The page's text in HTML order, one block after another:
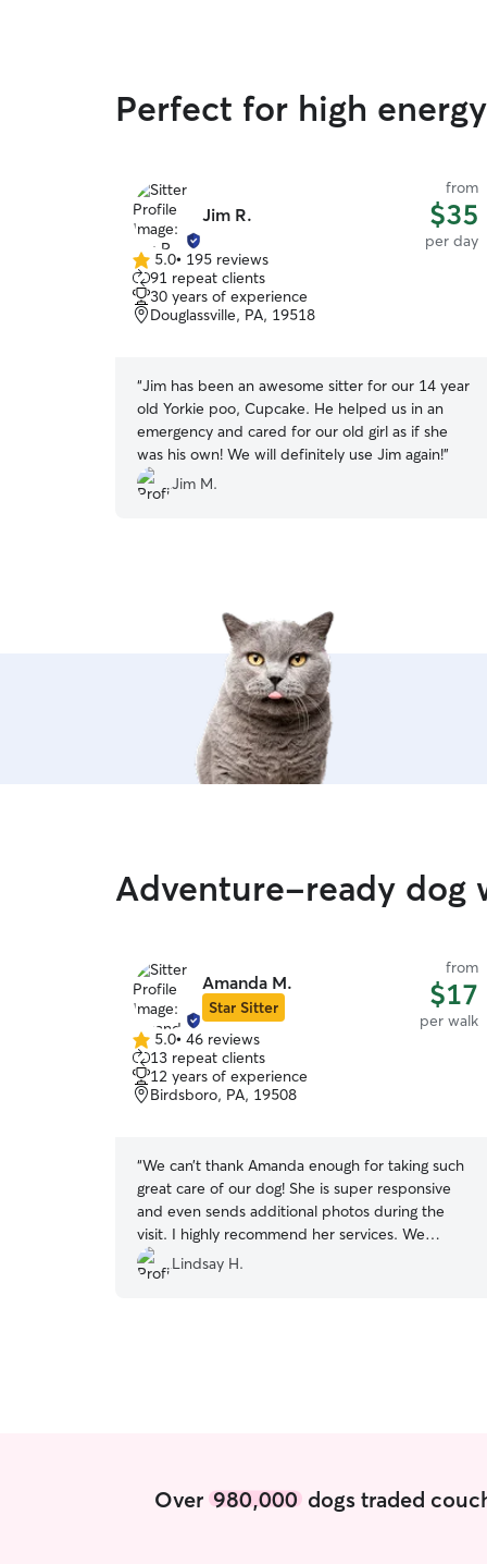
Perfect for high
Jim R.
from
$35
per day
5.0
out
of
5
5.0• 195 reviews
91 repeat clients
30 years of experience
Douglassville, PA, 19518
“Jim has been an awesome sitter for our 14 year
old Yorkie poo, Cupcake. He helped us in an
emergency and cared for our old girl as if she
was his own! We will definitely use Jim again!”
Jim M.
Adventure-ready dog
Amanda M.
Star Sitter
from
$17
per walk
5.0
out
of
5
5.0• 46 reviews
13 repeat clients
12 years of experience
Birdsboro, PA, 19508
“We can’t thank Amanda enough for taking such
great care of our dog! She is super responsive
and even sends additional photos during the
visit. I highly recommend her services. We
couldn’t ask for someone better to take care of
our little guy. She is the absolute best!
Lindsay H.
Over 980,000dogs traded